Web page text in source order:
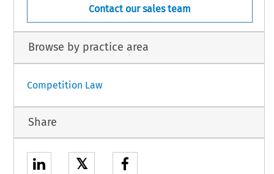
Contact our sales team
Browse by practice area
Competition Law
Share
𝕏